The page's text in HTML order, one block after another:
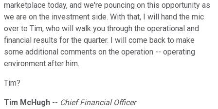
marketplace today, and we're pouncing on this opportunity as
we are on the investment side. With that, I will hand the mic
over to Tim, who will walk you through the operational and
financial results for the quarter. I will come back to make
some additional comments on the operation -- operating
environment after him.
Tim?
Tim McHugh -- Chief Financial Officer